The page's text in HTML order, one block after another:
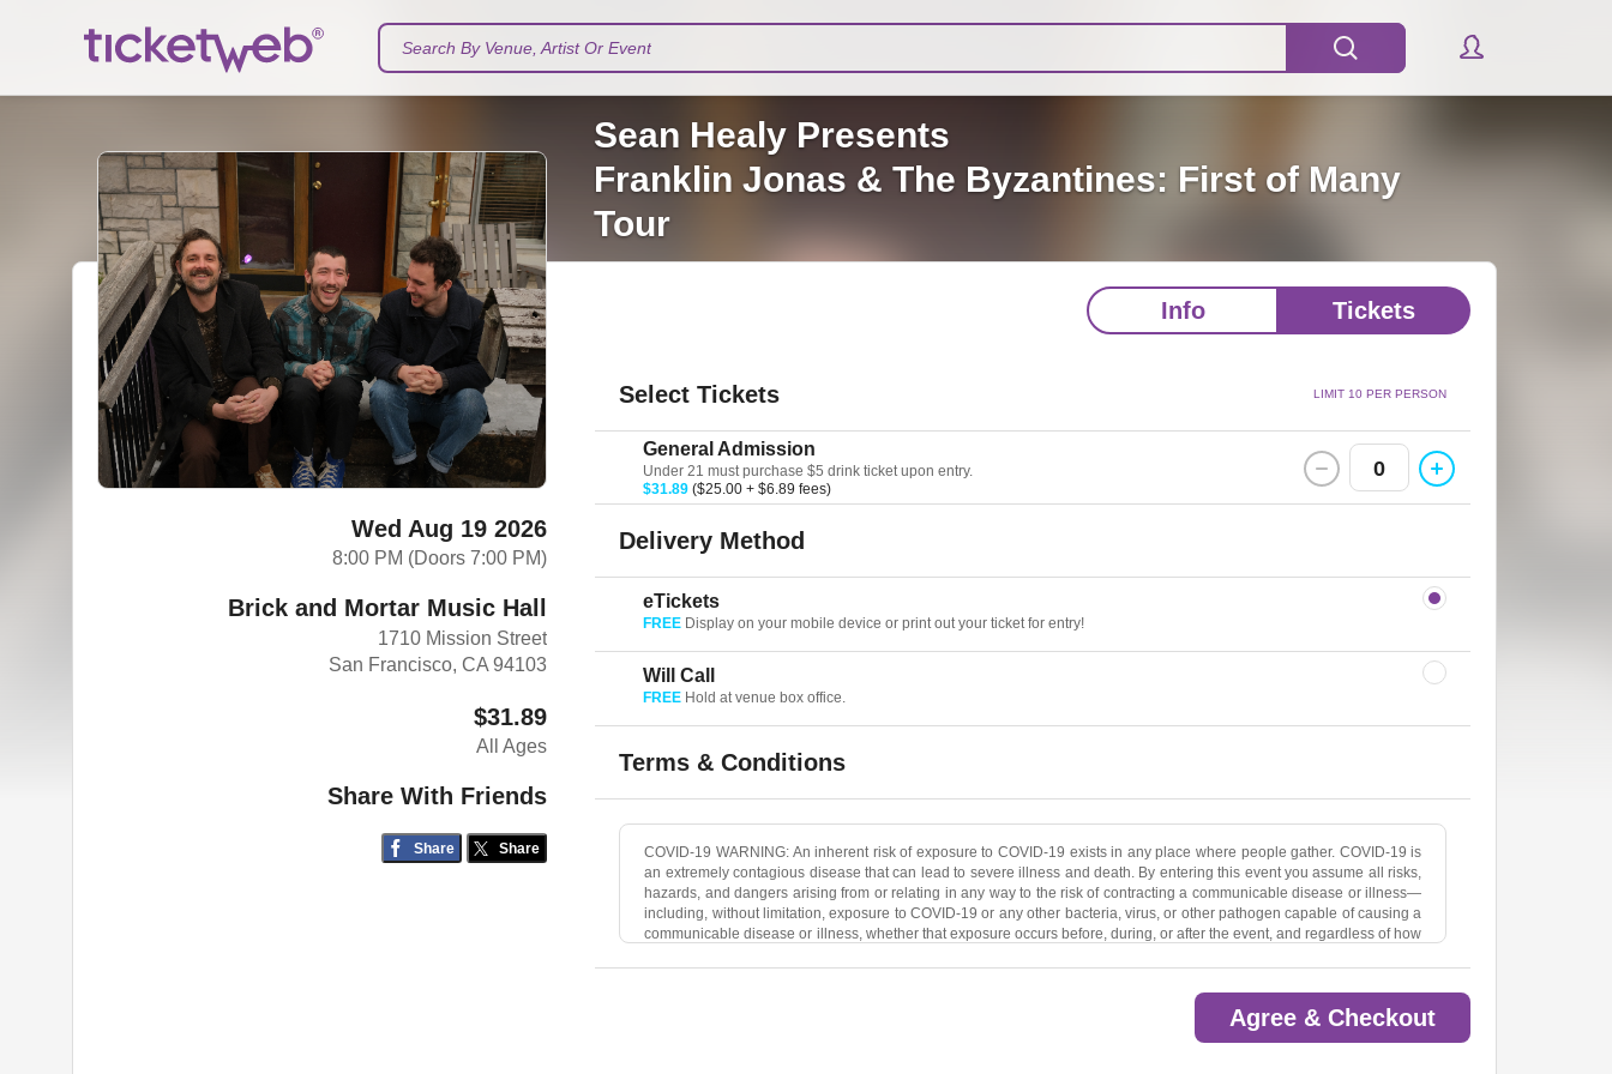
Search By Venue, Artist Or Event
Sean Healy Presents
Franklin Jonas & The Byzantines: First of Many
Tour
Wed Aug 19 2026
8:00 PM (Doors 7:00 PM)
Brick and Mortar Music Hall
1710 Mission Street
San Francisco, CA 94103
$31.89
All Ages
Share With Friends
Share Share
Info Tickets
Select Tickets LIMIT 10 PER PERSON
General Admission
Under 21 must purchase $5 drink ticket upon entry.
$31.89($25.00 + $6.89 fees)
0
Delivery Method
eTickets
FREE Display on your mobile device or print out your ticket for entry!
Will Call
FREE Hold at venue box office.
Terms & Conditions
COVID-19 WARNING: An inherent risk of exposure to COVID-19 exists in any place where people gather. COVID-19 is
an extremely contagious disease that can lead to severe illness and death. By entering this event you assume all risks,
hazards, and dangers arising from or relating in any way to the risk of contracting a communicable disease or illness—
including, without limitation, exposure to COVID-19 or any other bacteria, virus, or other pathogen capable of causing a
communicable disease or illness, whether that exposure occurs before, during, or after the event, and regardless of how
Sean Healy Presents, Ticketweb, The Concert Venue, and any additional Event Organizer(s) —relating to such risks,
Agree & Checkout